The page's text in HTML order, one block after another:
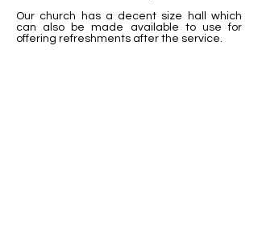
Our church has a decent size hall which
can also be made available to use for
offering refreshments after the service.